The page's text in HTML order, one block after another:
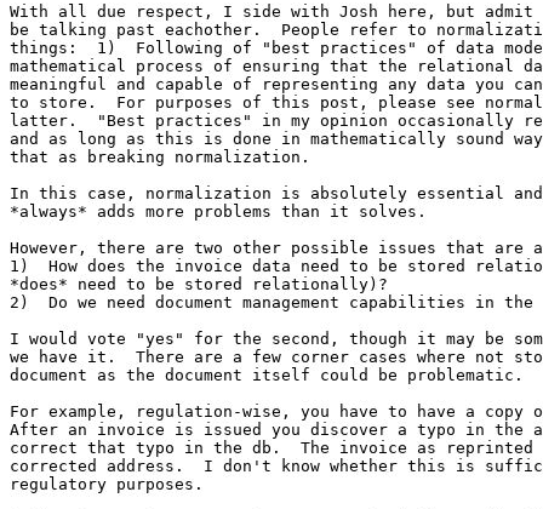
With all due respect, I side with Josh here, but admit
be talking past eachother.  People refer to
things:  1)  Following of "best practices" of data
mathematical process of ensuring that the relational
meaningful and capable of representing any data you
to store.  For purposes of this post, please see
latter.  "Best practices" in my opinion occasionally
and as long as this is done in mathematically sound
that as breaking normalization.
In this case, normalization is absolutely essential and
*always* adds more problems than it solves.
However, there are two other possible issues that are
1)  How does the invoice data need to be stored
*does* need to be stored relationally)?
2)  Do we need document management capabilities in the
I would vote "yes" for the second, though it may be
we have it.  There are a few corner cases where not
document as the document itself could be problematic.
For example, regulation-wise, you have to have a
After an invoice is issued you discover a typo in the
correct that typo in the db.  The invoice as reprinted
corrected address.  I don't know whether this is
regulatory purposes.